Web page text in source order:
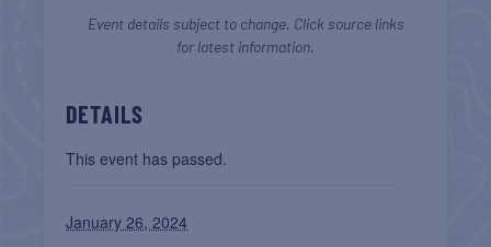
Event details subject to change. Click source links
for latest information.
DETAILS
This event has passed.
January 26, 2024